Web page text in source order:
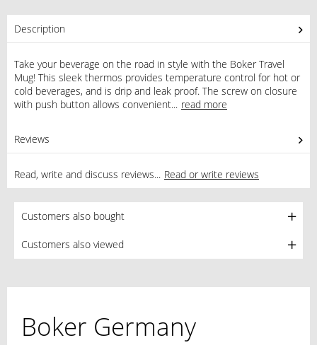
Description
Take your beverage on the road in style with the Boker Travel
Mug! This sleek thermos provides temperature control for hot or
cold beverages, and is drip and leak proof. The screw on closure
with push button allows convenient... read more
Reviews
Read, write and discuss reviews... Read or write reviews
Customers also bought
Customers also viewed
Boker Germany